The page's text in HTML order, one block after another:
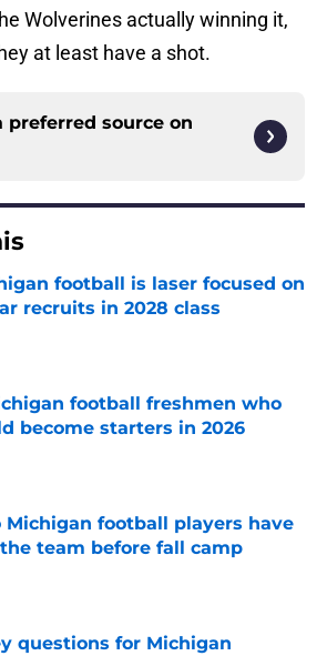
Wolverines actually winning it,
at least have a shot.
preferred source on
football is laser focused on
recruits in 2028 class
by on Invalid Date
football freshmen who
become starters in 2026
by on Invalid Date
Michigan football players have
team before fall camp
questions for Michigan